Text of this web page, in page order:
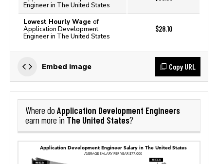
Engineer in The United States
Lowest Hourly Wage of
Application Development
Engineer in The United States
$28.10
Embed image Copy URL
Where do Application Development Engineers
earn more in The United States?